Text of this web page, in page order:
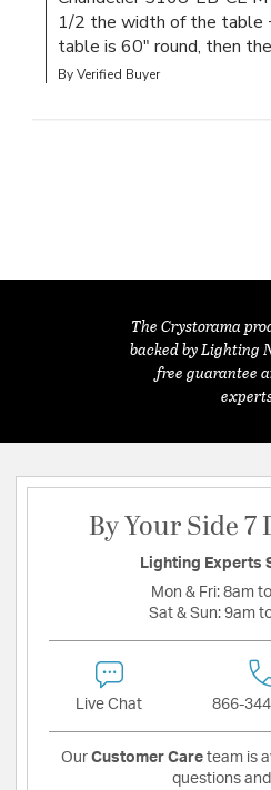
1/2 the width of the table
table is 60" round, then
By Verified Buyer
The Crystorama
backed by Lighting
free guarantee
By Your Side 7
Lighting Experts
Mon & Fri: 8am
Sat & Sun: 9am
Live Chat 866-
Our Customer Care team is
questions